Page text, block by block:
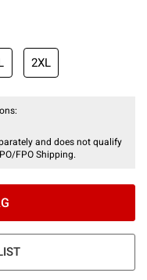
2XL
and does not qualify
FPO Shipping.